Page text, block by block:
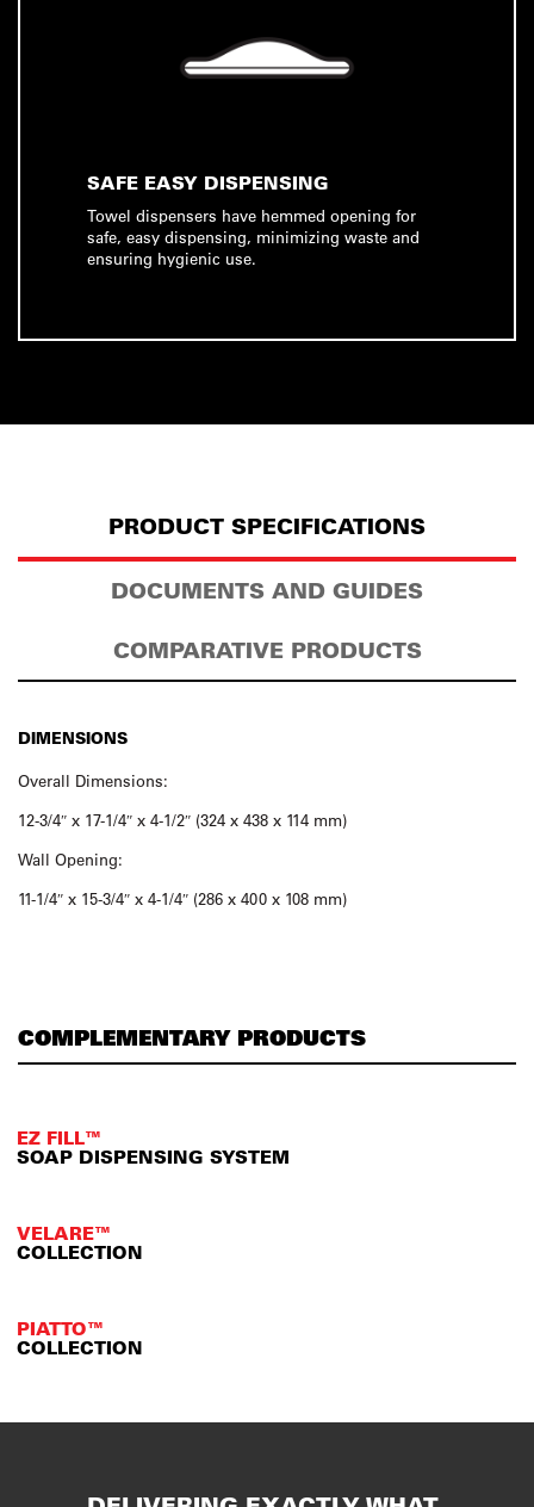
SAFE EASY DISPENSING
Towel dispensers have hemmed opening for
safe, easy dispensing, minimizing waste and
ensuring hygienic use.
PRODUCT SPECIFICATIONS
DOCUMENTS AND GUIDES
COMPARATIVE PRODUCTS
DIMENSIONS
Overall Dimensions:
12-3/4″ x 17-1/4″ x 4-1/2″ (324 x 438 x 114 mm)
Wall Opening:
11-1/4″ x 15-3/4″ x 4-1/4″ (286 x 400 x 108 mm)
COMPLEMENTARY PRODUCTS
EZ FILL™
SOAP DISPENSING SYSTEM
VELARE™
COLLECTION
PIATTO™
COLLECTION